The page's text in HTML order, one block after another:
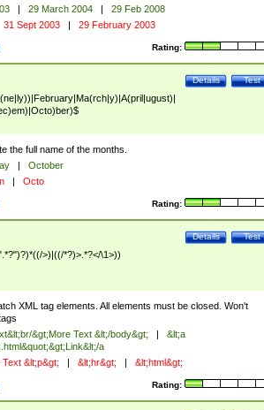
| 29 March 2004 |
29 Feb 2008
31 Sept 2003 | 29 February 2003
Rating:
Test
Details
the full name of the months.
|
October
| Octo
Rating:
Test
Details
>)|((/*?)>.*?</\1>))
XML tag elements. All elements must be closed. Won't
&gt;More Text &lt;/body&gt; |
&lt;a
a
&lt;p&gt; | &lt;hr&gt; | &lt;html&gt;
Rating: